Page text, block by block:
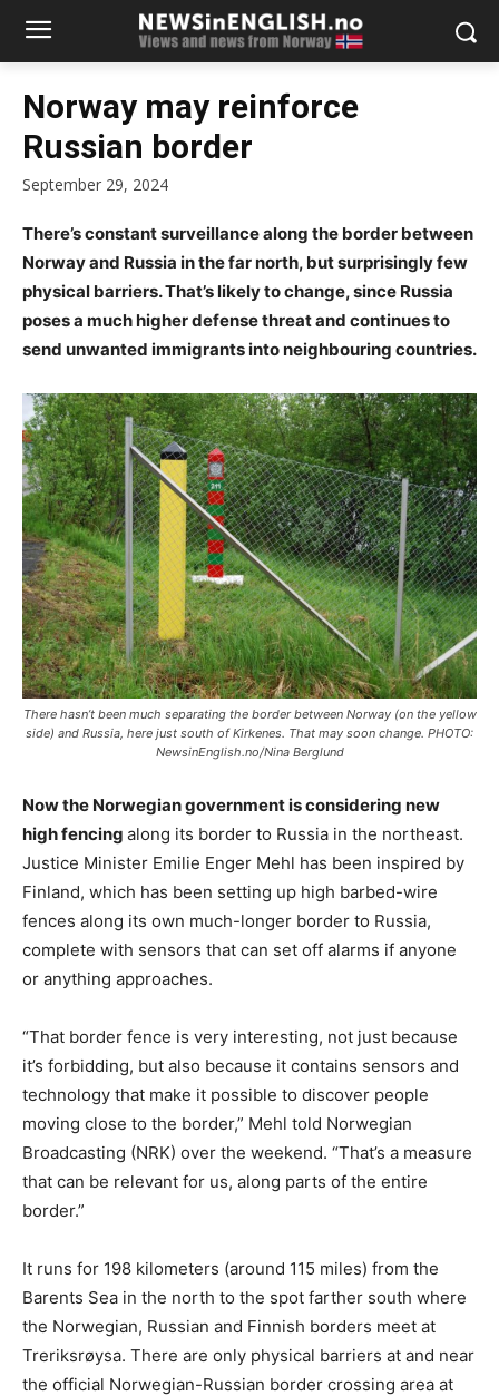
Norway may reinforce
Russian border
September 29, 2024
There’s constant surveillance along the border between
Norway and Russia in the far north, but surprisingly few
physical barriers. That’s likely to change, since Russia
poses a much higher defense threat and continues to
send unwanted immigrants into neighbouring countries.
There hasn’t been much separating the border between Norway (on the yellow
side) and Russia, here just south of Kirkenes. That may soon change. PHOTO:
NewsinEnglish.no/Nina Berglund
Now the Norwegian government is considering new
high fencing along its border to Russia in the northeast.
Justice Minister Emilie Enger Mehl has been inspired by
Finland, which has been setting up high barbed-wire
fences along its own much-longer border to Russia,
complete with sensors that can set off alarms if anyone
or anything approaches.
“That border fence is very interesting, not just because
it’s forbidding, but also because it contains sensors and
technology that make it possible to discover people
moving close to the border,” Mehl told Norwegian
Broadcasting (NRK) over the weekend. “That’s a measure
that can be relevant for us, along parts of the entire
border.”
It runs for 198 kilometers (around 115 miles) from the
Barents Sea in the north to the spot farther south where
the Norwegian, Russian and Finnish borders meet at
Treriksrøysa. There are only physical barriers at and near
the official Norwegian-Russian border crossing area at